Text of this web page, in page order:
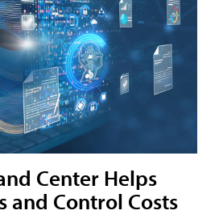
Center Helps
and Control Costs